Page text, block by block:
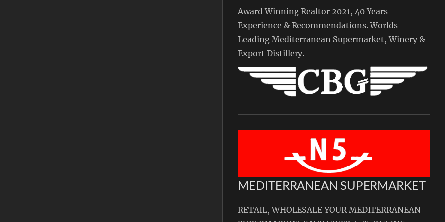
Award Winning Realtor 2021, 40 Years
Experience & Recommendations. Worlds
Leading Mediterranean Supermarket, Winery &
Export Distillery.
MEDITERRANEAN SUPERMARKET
RETAIL, WHOLESALE YOUR MEDITERRANEAN